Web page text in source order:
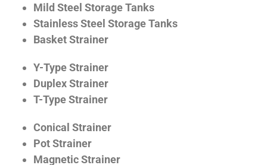
Mild Steel Storage Tanks
Stainless Steel Storage Tanks
Basket Strainer
Y-Type Strainer
Duplex Strainer
T-Type Strainer
Conical Strainer
Pot Strainer
Magnetic Strainer